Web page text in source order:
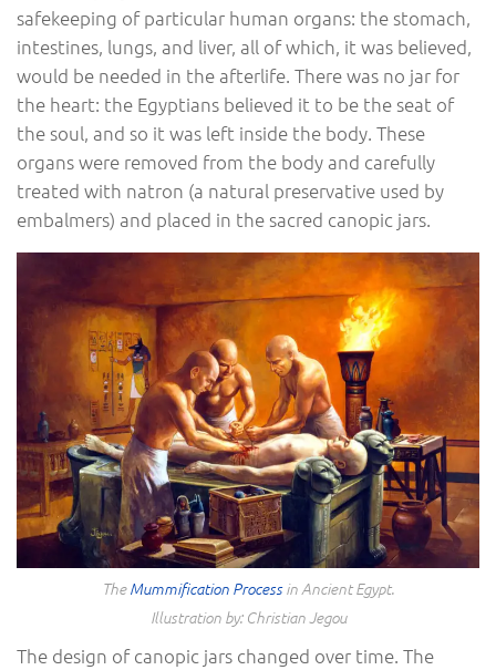
safekeeping of particular human organs: the stomach,
intestines, lungs, and liver, all of which, it was believed,
would be needed in the afterlife. There was no jar for
the heart: the Egyptians believed it to be the seat of
the soul, and so it was left inside the body. These
organs were removed from the body and carefully
treated with natron (a natural preservative used by
embalmers) and placed in the sacred canopic jars.
TheMummification Processin Ancient Egypt.
Illustration by: Christian Jegou
The design of canopic jars changed over time. The